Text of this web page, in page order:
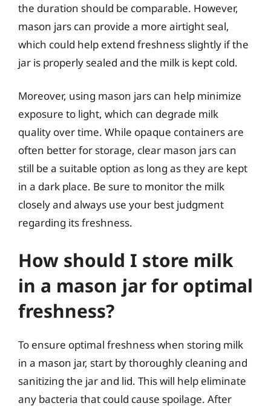
the duration should be comparable. However,
mason jars can provide a more airtight seal,
which could help extend freshness slightly if the
jar is properly sealed and the milk is kept cold.
Moreover, using mason jars can help minimize
exposure to light, which can degrade milk
quality over time. While opaque containers are
often better for storage, clear mason jars can
still be a suitable option as long as they are kept
in a dark place. Be sure to monitor the milk
closely and always use your best judgment
regarding its freshness.
How should I store milk
in a mason jar for optimal
freshness?
To ensure optimal freshness when storing milk
in a mason jar, start by thoroughly cleaning and
sanitizing the jar and lid. This will help eliminate
any bacteria that could cause spoilage. After